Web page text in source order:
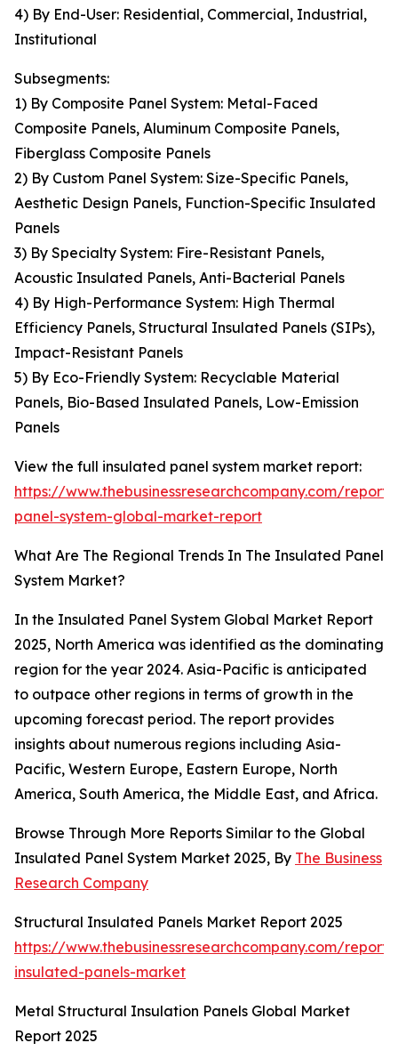
4) By End-User: Residential, Commercial, Industrial,
Institutional
Subsegments:
1) By Composite Panel System: Metal-Faced
Composite Panels, Aluminum Composite Panels,
Fiberglass Composite Panels
2) By Custom Panel System: Size-Specific Panels,
Aesthetic Design Panels, Function-Specific Insulated
Panels
3) By Specialty System: Fire-Resistant Panels,
Acoustic Insulated Panels, Anti-Bacterial Panels
4) By High-Performance System: High Thermal
Efficiency Panels, Structural Insulated Panels (SIPs),
Impact-Resistant Panels
5) By Eco-Friendly System: Recyclable Material
Panels, Bio-Based Insulated Panels, Low-Emission
Panels
View the full insulated panel system market report:
https://www.thebusinessresearchcompany.com/
panel-system-global-market-report
What Are The Regional Trends In The Insulated Panel
System Market?
In the Insulated Panel System Global Market Report
2025, North America was identified as the dominating
region for the year 2024. Asia-Pacific is anticipated
to outpace other regions in terms of growth in the
upcoming forecast period. The report provides
insights about numerous regions including Asia-
Pacific, Western Europe, Eastern Europe, North
America, South America, the Middle East, and Africa.
Browse Through More Reports Similar to the Global
Insulated Panel System Market 2025, By The Business
Research Company
Structural Insulated Panels Market Report 2025
https://www.thebusinessresearchcompany.com/
insulated-panels-market
Metal Structural Insulation Panels Global Market
Report 2025